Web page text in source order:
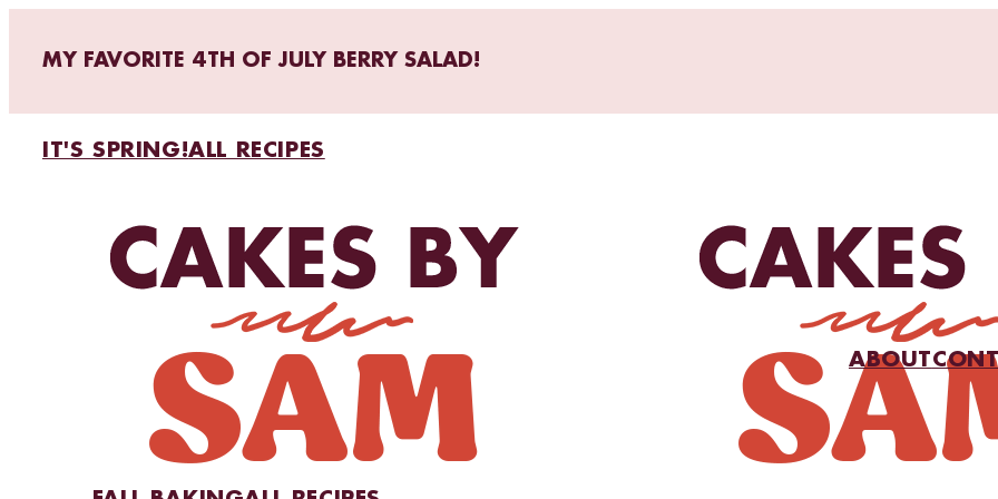
MY FAVORITE 4TH OF JULY BERRY SALAD!
IT'S SPRING!ALL RECIPES
ABOUT